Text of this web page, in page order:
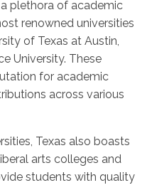
plethora of academic
renowned universities
of Texas at Austin,
University. These
for academic
across various
Texas also boasts
arts colleges and
students with quality